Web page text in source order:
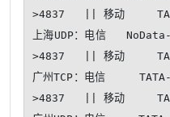
>4837   || 移动
上海UDP：电信
>4837   || 移动
广州TCP：电信
>4837   || 移动